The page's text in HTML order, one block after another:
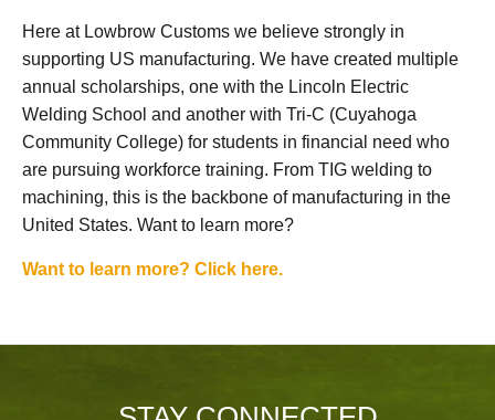
Here at Lowbrow Customs we believe strongly in
supporting US manufacturing. We have created multiple
annual scholarships, one with the Lincoln Electric
Welding School and another with Tri-C (Cuyahoga
Community College) for students in financial need who
are pursuing workforce training. From TIG welding to
machining, this is the backbone of manufacturing in the
United States. Want to learn more?
Want to learn more? Click here.